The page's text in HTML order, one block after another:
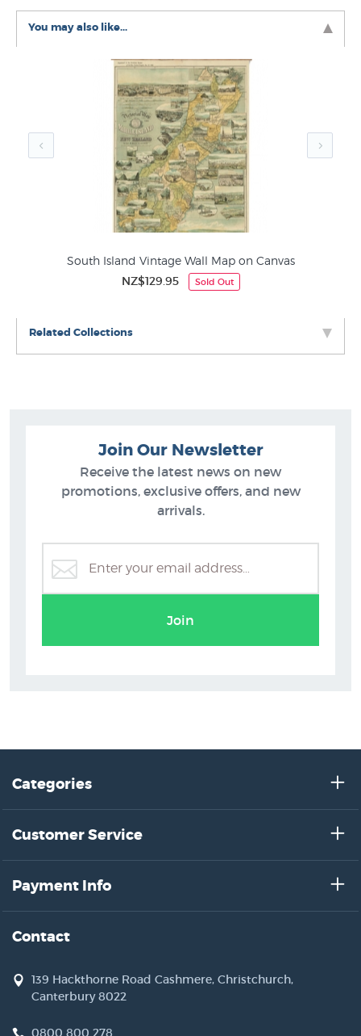
to hang “Wall Chart” style canvas print.
New Zealand Mapcollection here at New
Zealand's specialist art print store.
You may also like...
South Island Vintage Wall Map on Canvas
NZ$129.95 Sold Out
Related Collections
Maps - New Zealand Posters, Prints
Join Our Newsletter
Receive the latest news on new
promotions, exclusive offers, and new
arrivals.
Join
Categories
Customer Service
Payment Info
Contact
139 Hackthorne Road Cashmere, Christchurch,
Canterbury 8022
0800 800 278